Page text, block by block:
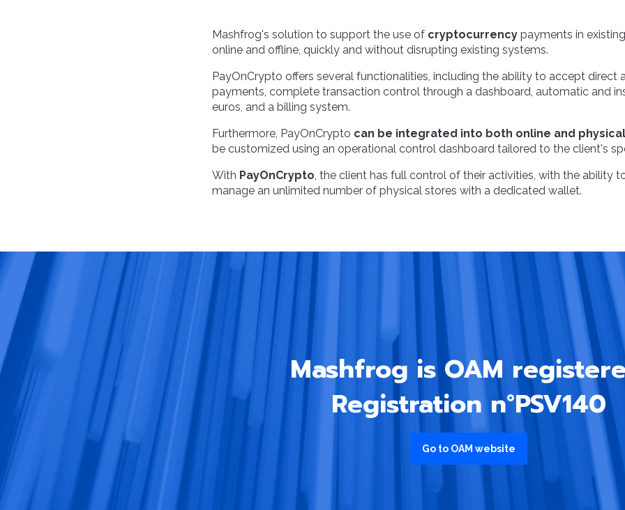
Mashfrog's solution to support the use of cryptocurrency payments in
online and offline, quickly and without disrupting existing systems.
PayOnCrypto offers several functionalities, including the ability to accept direct
payments, complete transaction control through a dashboard, automatic and
euros, and a billing system.
Furthermore, PayOnCrypto can be integrated into both online and
be customized using an operational control dashboard tailored to the client's
With PayOnCrypto, the client has full control of their activities, with the ability
manage an unlimited number of physical stores with a dedicated wallet.
Mashfrog is OAM
Registration n°PSV140
Go to OAM website